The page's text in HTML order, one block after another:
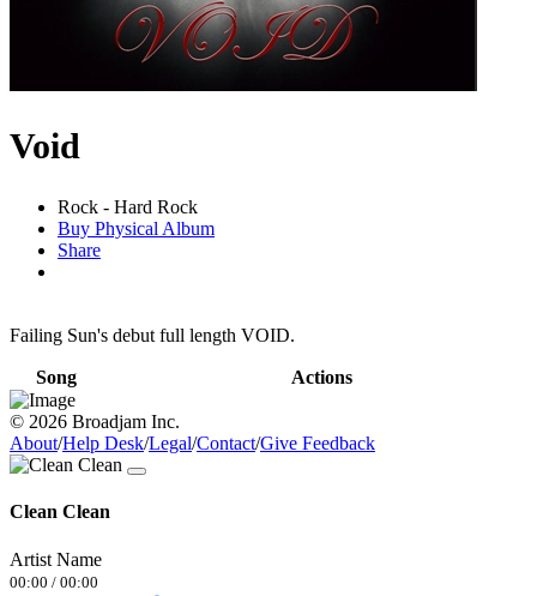
Void
Rock - Hard Rock
Buy Physical Album
Share
Failing Sun's debut full length VOID.
Song Actions
© 2026 Broadjam Inc.
About/Help Desk/Legal/Contact/Give Feedback
Clean Clean
Artist Name
00:00 / 00:00